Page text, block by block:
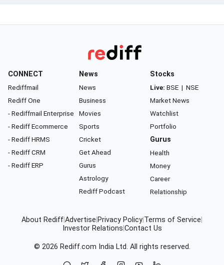
CONNECT
Rediffmail
Rediff One
- Rediffmail Enterprise
- Rediff Ecommerce
- Rediff HRMS
- Rediff CRM
- Rediff ERP
News
News
Business
Movies
Sports
Cricket
Get Ahead
Gurus
Astrology
Rediff Podcast
Stocks
Live: BSE | NSE
Market News
Watchlist
Portfolio
Gurus
Health
Money
Career
Relationship
About RediffAdvertise Privacy Policy Terms of Service
Investor Relations Contact Us
© 2026 Rediff.com India Ltd. All rights reserved.